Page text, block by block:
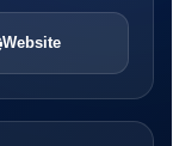
Website